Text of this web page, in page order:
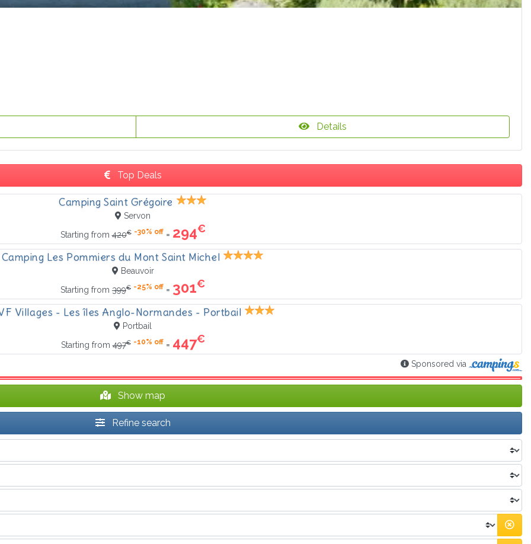
Details
Top Deals
Camping Saint Grégoire
Servon
Starting from420€ -30% off= 294€
Camping Les Pommiers du Mont Saint Michel
Beauvoir
Starting from 399€ -25% off = 301€
Villages - Les îles Anglo-Normandes - Portbail
Portbail
Starting from497€ -10% off= 447€
Sponsored via
Show map
Refine search